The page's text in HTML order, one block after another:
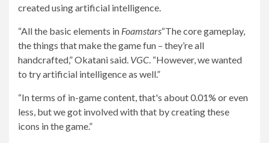
created using artificial intelligence.
“All the basic elements in Foamstars“The core gameplay,
the things that make the game fun – they’re all
handcrafted,” Okatani said. VGC. “However, we wanted
to try artificial intelligence as well.”
“In terms of in-game content, that's about 0.01% or even
less, but we got involved with that by creating these
icons in the game.”